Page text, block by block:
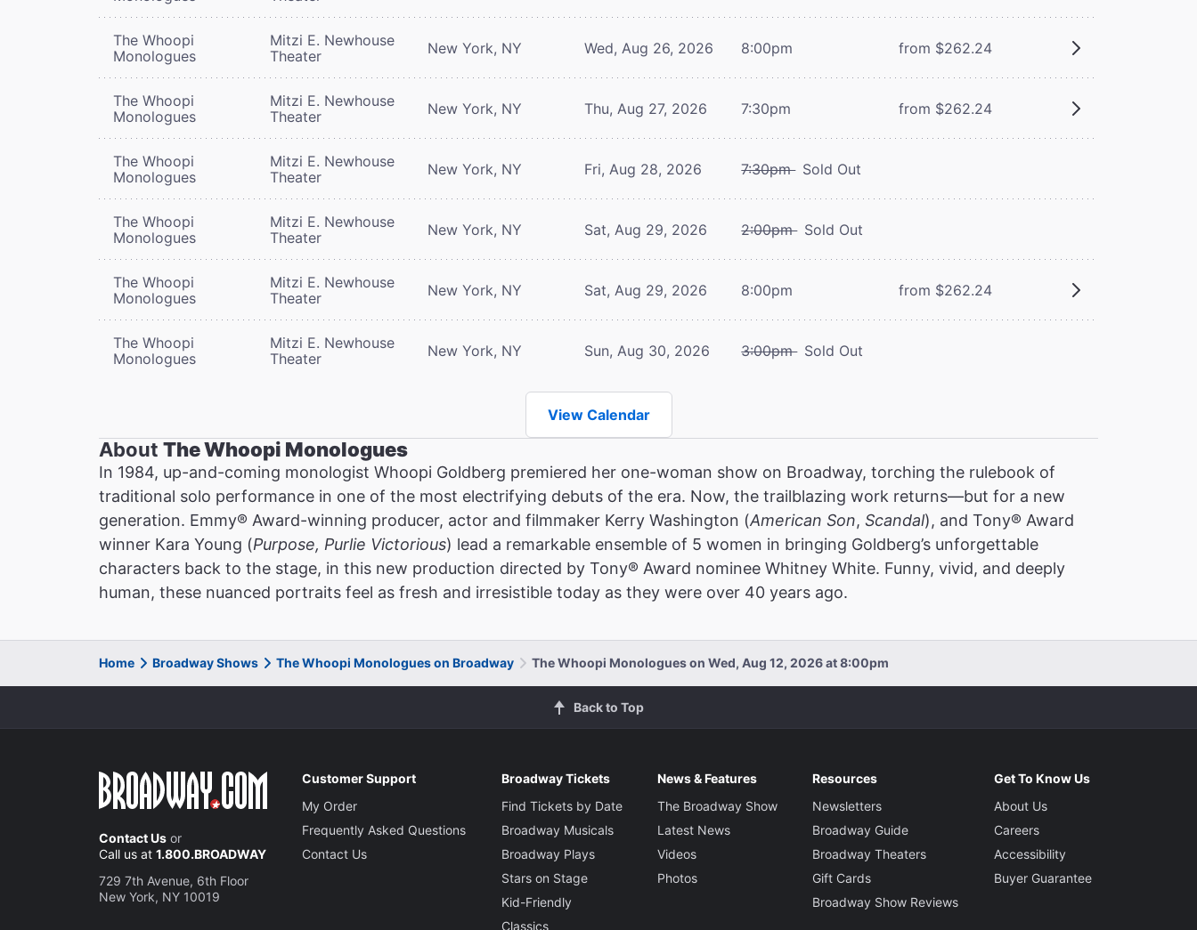
The Whoopi
Monologues
Mitzi E. Newhouse
Theater
New York, NY Wed, Aug 26, 2026 8:00pm from $262.24
The Whoopi
Monologues
Mitzi E. Newhouse
Theater
New York, NY Thu, Aug 27, 2026 7:30pm from $262.24
The Whoopi
Monologues
Mitzi E. Newhouse
Theater
New York, NY Fri, Aug 28, 2026 7:30pm Sold Out
The Whoopi
Monologues
Mitzi E. Newhouse
Theater
New York, NY Sat, Aug 29, 2026 2:00pm Sold Out
The Whoopi
Monologues
Mitzi E. Newhouse
Theater
New York, NY Sat, Aug 29, 2026 8:00pm from $262.24
The Whoopi
Monologues
Mitzi E. Newhouse
Theater
New York, NY Sun, Aug 30, 2026 3:00pm Sold Out
View Calendar
About The Whoopi Monologues
In 1984, up-and-coming monologist Whoopi Goldberg premiered her one-woman show on Broadway, torching the rulebook of
traditional solo performance in one of the most electrifying debuts of the era. Now, the trailblazing work returns—but for a new
generation. Emmy® Award-winning producer, actor and filmmaker Kerry Washington (American Son, Scandal), and Tony® Award
winner Kara Young (Purpose, Purlie Victorious) lead a remarkable ensemble of 5 women in bringing Goldberg’s unforgettable
characters back to the stage, in this new production directed by Tony® Award nominee Whitney White. Funny, vivid, and deeply
human, these nuanced portraits feel as fresh and irresistible today as they were over 40 years ago.
Home Broadway Shows The Whoopi Monologues on Broadway The Whoopi Monologues on Wed, Aug 12, 2026 at 8:00pm
Back to Top
Contact Us or
Call us at 1.800.BROADWAY
729 7th Avenue, 6th Floor
New York, NY 10019
Customer Support
My Order
Frequently Asked Questions
Contact Us
Broadway Tickets
Find Tickets by Date
Broadway Musicals
Broadway Plays
Stars on Stage
Kid-Friendly
Classics
News & Features
The Broadway Show
Latest News
Videos
Photos
Resources
Newsletters
Broadway Guide
Broadway Theaters
Gift Cards
Broadway Show Reviews
Get To Know Us
About Us
Careers
Accessibility
Buyer Guarantee